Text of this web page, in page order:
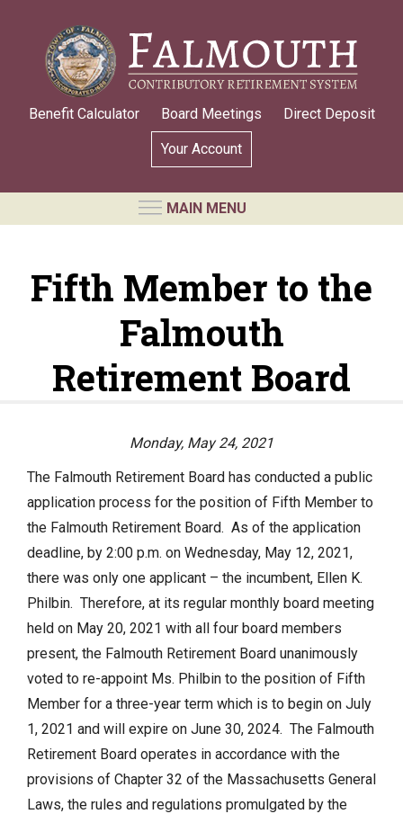
Benefit Calculator
Board Meetings Direct Deposit
Your Account
MAIN MENU
HOME
Requests for Public Records
Board Members and Staff
Annual Statement
P.E.R.A.C. Annual Profile
Performance Statements
Audited Financial Statements
YOUR PENSION
Benefit Guide
Benefit Calculator
Frequently Asked Questions
RESOURCES
Retirement Forms
Social Security
Fifth Member to the
Falmouth
Retirement Board
Monday, May 24, 2021
The Falmouth Retirement Board has conducted a public
application process for the position of Fifth Member to
the Falmouth Retirement Board. As of the application
deadline, by 2:00 p.m. on Wednesday, May 12, 2021,
there was only one applicant – the incumbent, Ellen K.
Philbin. Therefore, at its regular monthly board meeting
held on May 20, 2021 with all four board members
present, the Falmouth Retirement Board unanimously
voted to re-appoint Ms. Philbin to the position of Fifth
Member for a three-year term which is to begin on July
1, 2021 and will expire on June 30, 2024. The Falmouth
Retirement Board operates in accordance with the
provisions of Chapter 32 of the Massachusetts General
Laws, the rules and regulations promulgated by the